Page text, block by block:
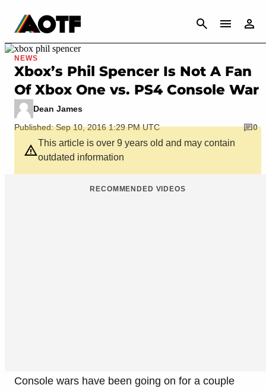
CANCEL
NEWS
Xbox’s Phil Spencer Is Not A Fan
Of Xbox One vs. PS4 Console War
Dean James
Published: Sep 10, 2016 1:29 PM UTC
0
This article is over 9 years old and may contain
outdated information
RECOMMENDED VIDEOS
Console wars have been going on for a couple